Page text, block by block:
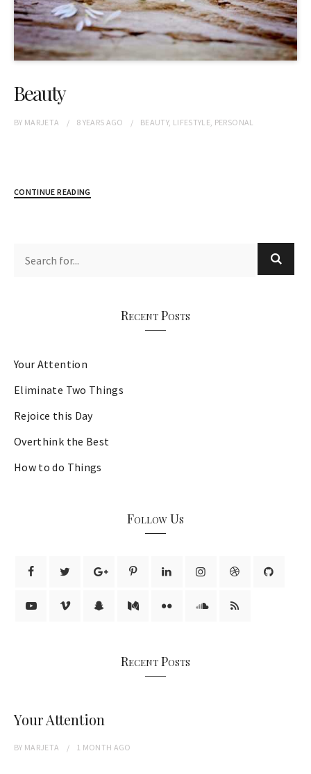
Beauty
BY MARJETA 8 YEARS AGO BEAUTY, LIFESTYLE PERSONAL
CONTINUE READING
Recent Posts
Your Attention
Eliminate Two Things
Rejoice this Day
Overthink the Best
How to do Things
Follow Us
Recent Posts
Your Attention
BY MARJETA 1 MONTH AGO